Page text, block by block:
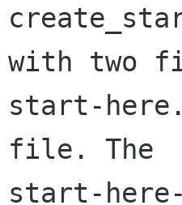
with two
start-
file. The
start-